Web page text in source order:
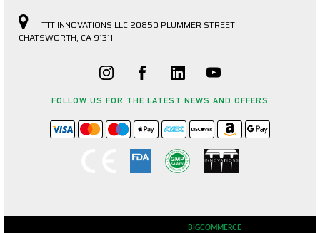
TTT INNOVATIONS LLC 20850 PLUMMER STREET
CHATSWORTH, CA 91311
FOLLOW US FOR THE LATEST NEWS AND OFFERS
BIGCOMMERCE